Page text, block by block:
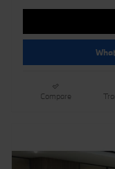
Compare